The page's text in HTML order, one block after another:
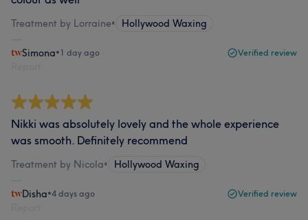
Treatment by Lorraine• Hollywood Waxing
Simona•1 day ago Verified review
Nikki was absolutely lovely and the whole experience
was smooth. Definitely recommend
Treatment by Nicola• Hollywood Waxing
Disha•4 days ago Verified review